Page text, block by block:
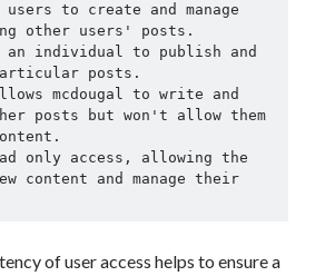
to create and manage
other users' posts.
an individual to publish and
posts.
mcdougal to write and
posts but won't allow them
only access, allowing the
content and manage their
of user access helps to ensure a